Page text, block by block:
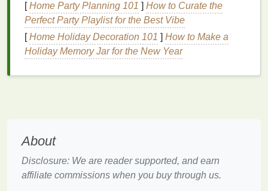
Finishes:
Satin:Asatin finishoffers a smooth,creamy
look with a hint of shine.
Cream: Cream finishesprovide amoisturizing
If you're a creative free spirit, you enjoy
colors. Yourlipstickchoices are as diverse as your
interests, and you're not afraid to try something new.
[Home Party Planning 101 ] How to Curate the
Perfect Party Playlist for the Best Vibe
[Home Holiday Decoration 101 ] How to Make a
Holiday Memory Jar for the New Year
About
Disclosure: We are reader supported, and earn
affiliate commissions when you buy through us.